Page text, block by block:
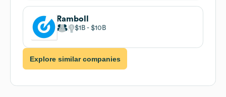
Ramboll
$1B $10B
Explore similar companies